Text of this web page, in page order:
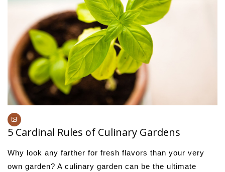
5 Cardinal Rules of Culinary Gardens
Why look any farther for fresh flavors than your very
own garden? A culinary garden can be the ultimate